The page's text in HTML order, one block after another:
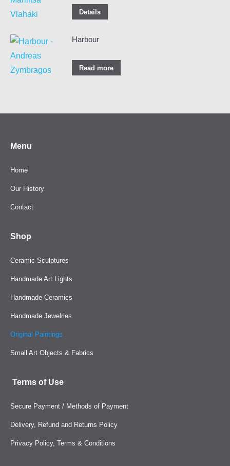
Details
Harbour
Read more
Menu
Home
Our History
Contact
Shop
Ceramic Sculptures
Handmade Art Lights
Handmade Ceramics
Handmade Jewelries
Original Paintings
Small Art Objects & Fabrics
Terms of Use
Secure Payment / Methods of Payment
Delivery, Refund and Returns Policy
Privacy Policy, Terms & Conditions